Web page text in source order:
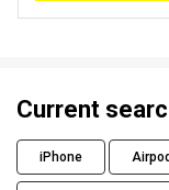
Current
iPhone